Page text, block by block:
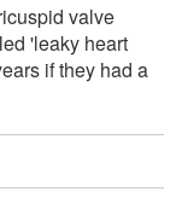
valve
'leaky heart
if they had a